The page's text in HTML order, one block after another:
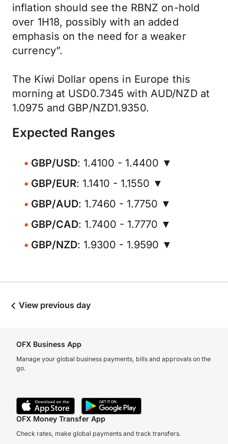
inflation should see the RBNZ on-hold
over 1H18, possibly with an added
emphasis on the need for a weaker
currency”.
The Kiwi Dollar opens in Europe this
morning at USD0.7345 with AUD/NZD at
1.0975 and GBP/NZD1.9350.
Expected Ranges
GBP/USD: 1.4100 - 1.4400 ▼
GBP/EUR: 1.1410 - 1.1550 ▼
GBP/AUD: 1.7460 - 1.7750 ▼
GBP/CAD: 1.7400 - 1.7770 ▼
GBP/NZD: 1.9300 - 1.9590 ▼
View previous day
OFX Business App
Manage your global business payments, bills and approvals on the
go.
OFX Money Transfer App
Check rates, make global payments and track transfers.